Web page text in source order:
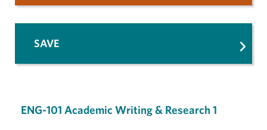
ENG-101 Academic Writing & Research 1
SAVE